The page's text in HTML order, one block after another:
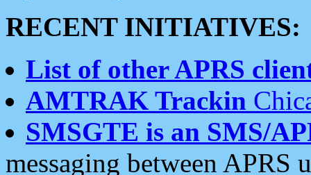
RECENT INITIATIVES:
List of other APRS
AMTRAK Trackin
SMSGTE is an SMS/
messaging between APRS